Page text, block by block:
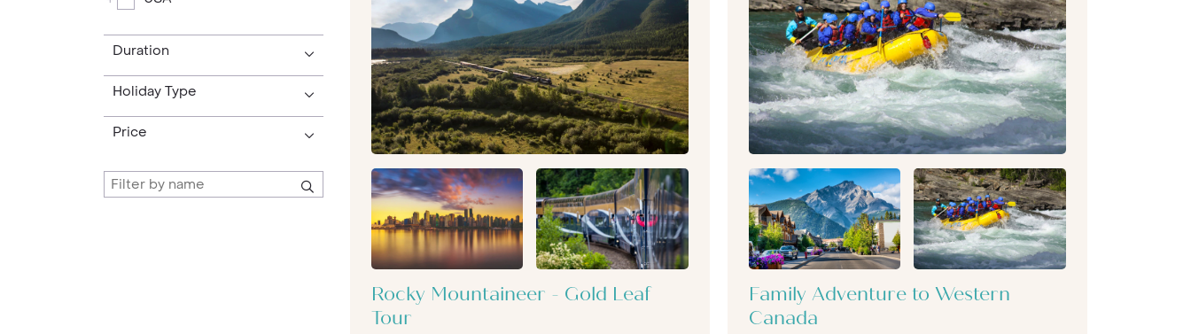
extinct volcanoes and swamps.
Whether you’re looking to get outdoors, hiking under the most immense canvas
of stars you’ve ever witnessed, or hot air balloon ride over the Sonoran Desert,
Arizonacould the best location to kick off your luxury North American tour. To
dip in and out of both culture and vultures (literally, Californian Condors and
Turkey Vultures soar majestically over these Wild West scenes), California could
be the place to be. As well as those sun-kissed surf vibes, you can experience
Los Angelesand Hollywood, whilst also making
time for a detour intoYosemite
, with its 750 miles of trail to explore.
Drive the Pacific Coast Highway for stunning ocean views, or head toLake
myriad shades of blue and green. For a once-in-a-lifetime city break
(that you’ll be keen to repeat!), there is no beatingNew York. Iconic and
sophisticated, the city is jam-packed with arts and entertainment, shopping and
Park and the lady presiding over it all, the Statue of Liberty.
Duration
Holiday Type
Price
Rocky Mountaineer - Gold Leaf
Tour
Family Adventure to Western
Canada